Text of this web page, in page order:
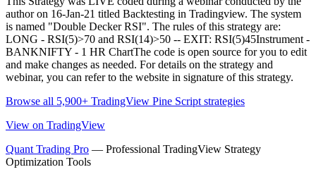
author on 16-Jan-21 titled Backtesting in Tradingview. The system
is named "Double Decker RSI". The rules of this strategy are:
LONG - RSI(5)>70 and RSI(14)>50 -- EXIT: RSI(5)45Instrument -
BANKNIFTY - 1 HR ChartThe code is open source for you to edit
and make changes as needed. For details on the strategy and
webinar, you can refer to the website in signature of this strategy.
Browse all 5,900+ TradingView Pine Script strategies
View on TradingView
Quant Trading Pro — Professional TradingView Strategy
Optimization Tools